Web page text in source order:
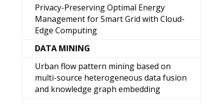
Privacy-Preserving Optimal Energy
Management for Smart Grid with Cloud-
Edge Computing
DATA MINING
Urban flow pattern mining based on
multi-source heterogeneous data fusion
and knowledge graph embedding